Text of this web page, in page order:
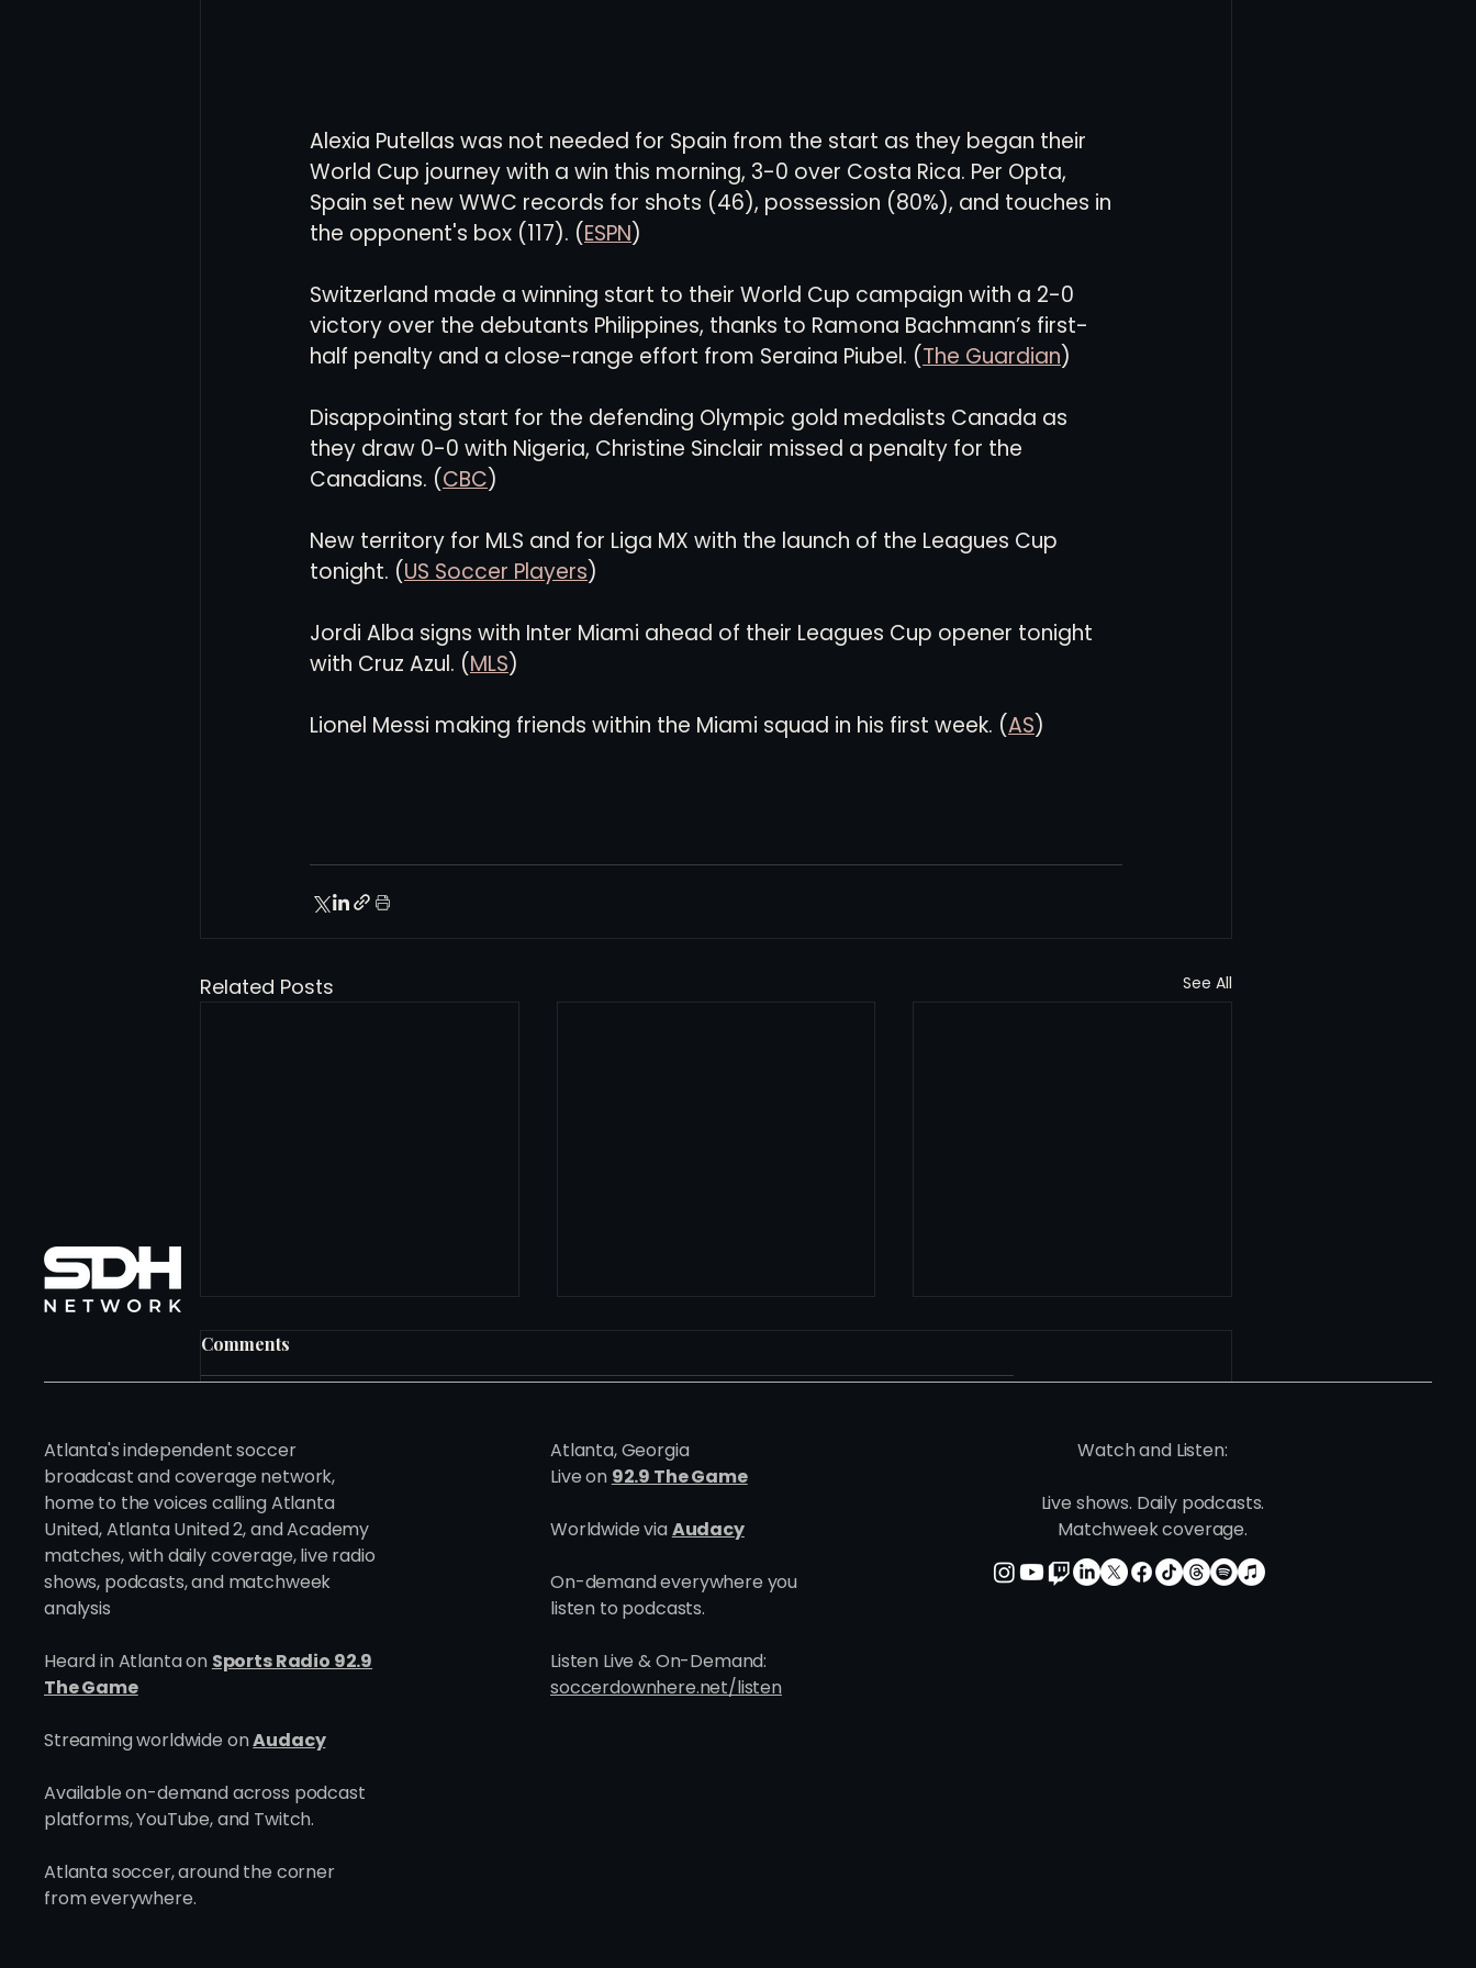
Alexia Putellas was not needed for Spain from the start as they began their
World Cup journey with a win this morning, 3-0 over Costa Rica. Per Opta,
Spain set new WWC records for shots (46), possession (80%), and touches in
the opponent's box (117). (ESPN)
Switzerland made a winning start to their World Cup campaign with a 2-0
victory over the debutants Philippines, thanks to Ramona Bachmann’s first-
half penalty and a close-range effort from Seraina Piubel. (The Guardian)
Disappointing start for the defending Olympic gold medalists Canada as
they draw 0-0 with Nigeria, Christine Sinclair missed a penalty for the
Canadians. (CBC)
New territory for MLS and for Liga MX with the launch of the Leagues Cup
tonight. (US Soccer Players)
Jordi Alba signs with Inter Miami ahead of their Leagues Cup opener tonight
with Cruz Azul. (MLS)
Lionel Messi making friends within the Miami squad in his first week. (AS)
Related Posts See All
The Owner Who Looked at
280 Clubs Before He Found
the Right One
the Blueprint Behind Utah's
Maddie's Version: This One
Comments
Write a comment...
Atlanta's independent soccer
broadcast and coverage network,
home to the voices calling Atlanta
United, Atlanta United 2, and Academy
matches, with daily coverage, live radio
shows, podcasts, and matchweek
analysis
Heard in Atlanta on Sports Radio 92.9
The Game
Streaming worldwide onAudacy
Available on-demand across podcast
platforms, YouTube, and Twitch.
Atlanta soccer, around the corner
from everywhere.
Atlanta, Georgia
Live on 92.9 The Game
Worldwide viaAudacy
On-demand everywhere you
listen to podcasts.
Listen Live & On-Demand:
soccerdownhere.net/listen
Watch and Listen:
Live shows. Daily podcasts.
Matchweek coverage.